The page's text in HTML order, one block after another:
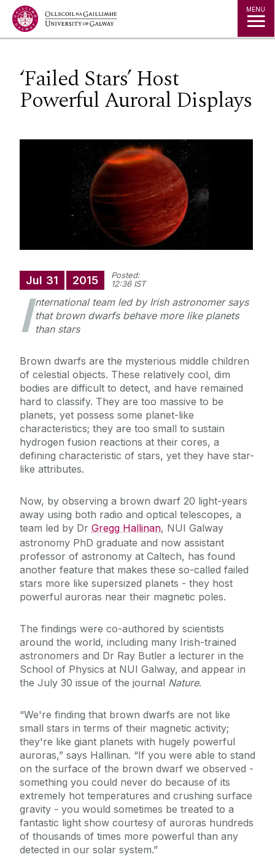
Jump to Content MENU
‘Failed Stars’ Host
Powerful Auroral Displays
Jul 31 2015
Posted:
12:36 IST
I nternational team led by Irish astronomer says
that brown dwarfs behave more like planets
than stars
Brown dwarfs are the mysterious middle children
of celestial objects. These relatively cool, dim
bodies are difficult to detect, and have remained
hard to classify. They are too massive to be
planets, yet possess some planet-like
characteristics; they are too small to sustain
hydrogen fusion reactions at their cores, a
defining characteristic of stars, yet they have star-
like attributes.
Now, by observing a brown dwarf 20 light-years
away using both radio and optical telescopes, a
team led by Dr Gregg Hallinan, NUI Galway
astronomy PhD graduate and now assistant
professor of astronomy at Caltech, has found
another feature that makes these so-called failed
stars more like supersized planets - they host
powerful auroras near their magnetic poles.
The findings were co-authored by scientists
around the world, including many Irish-trained
astronomers and Dr Ray Butler a lecturer in the
School of Physics at NUI Galway, and appear in
the July 30 issue of the journal Nature.
“We're finding that brown dwarfs are not like
small stars in terms of their magnetic activity;
they're like giant planets with hugely powerful
auroras,” says Hallinan. “If you were able to stand
on the surface of the brown dwarf we observed -
something you could never do because of its
extremely hot temperatures and crushing surface
gravity - you would sometimes be treated to a
fantastic light show courtesy of auroras hundreds
of thousands of times more powerful than any
detected in our solar system.”